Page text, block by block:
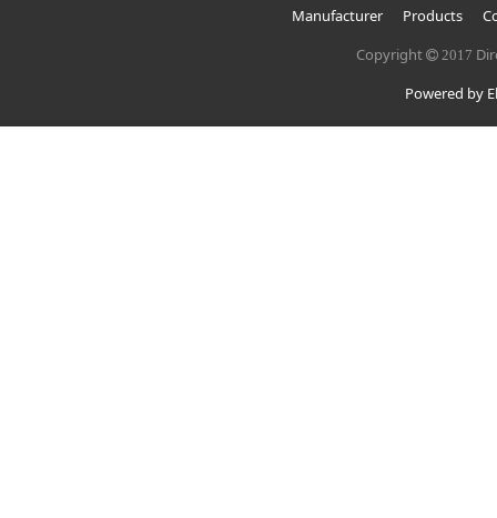
Manufacturer Products
Copyright
2017
Powered by